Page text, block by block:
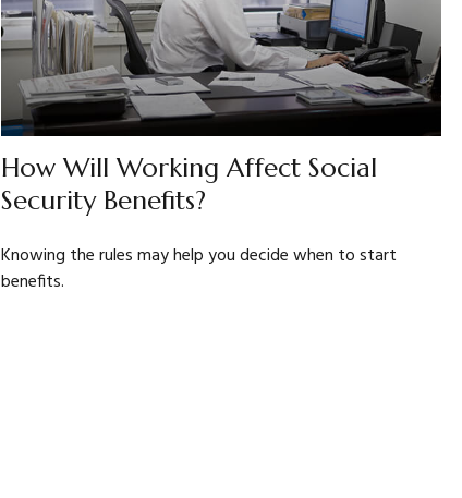
How Will Working Affect Social
Security Benefits?
Knowing the rules may help you decide when to start
benefits.